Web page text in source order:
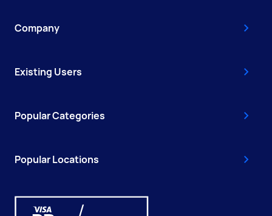
Company
Existing Users
Popular Categories
Popular Locations